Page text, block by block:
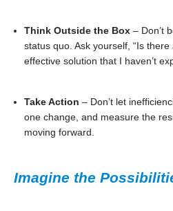
Think Outside the Box – Don’t
status quo. Ask yourself, “Is
effective solution that I haven’t
Take Action – Don’t let
one change, and measure the
moving forward.
Imagine the